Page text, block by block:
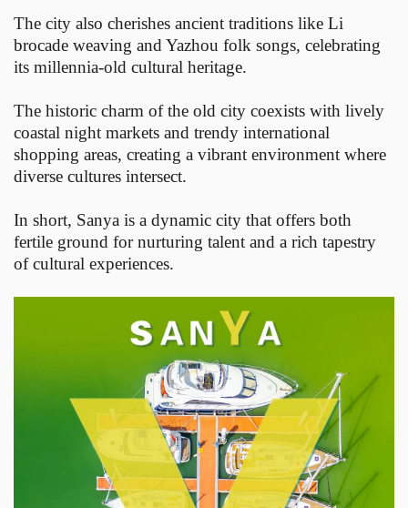
The city also cherishes ancient traditions like Li
brocade weaving and Yazhou folk songs, celebrating
its millennia-old cultural heritage.
The historic charm of the old city coexists with lively
coastal night markets and trendy international
shopping areas, creating a vibrant environment where
diverse cultures intersect.
In short, Sanya is a dynamic city that offers both
fertile ground for nurturing talent and a rich tapestry
of cultural experiences.